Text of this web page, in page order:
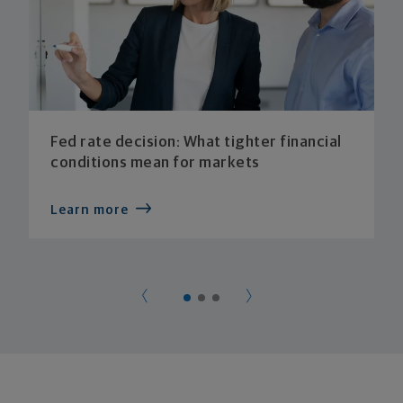
Fed rate decision: What tighter financial
conditions mean for markets
Learn more